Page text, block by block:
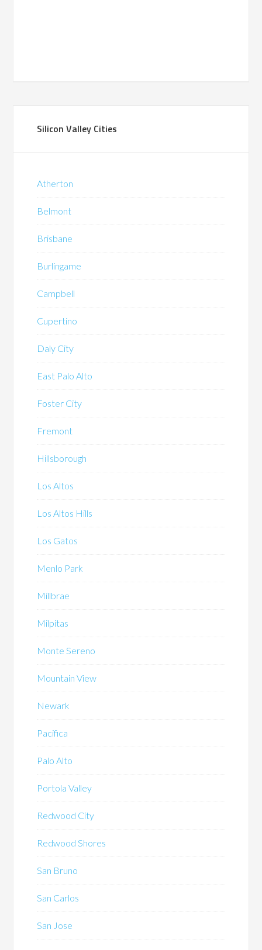
Silicon Valley Cities
Atherton
Belmont
Brisbane
Burlingame
Campbell
Cupertino
Daly City
East Palo Alto
Foster City
Fremont
Hillsborough
Los Altos
Los Altos Hills
Los Gatos
Menlo Park
Millbrae
Milpitas
Monte Sereno
Mountain View
Newark
Pacifica
Palo Alto
Portola Valley
Redwood City
Redwood Shores
San Bruno
San Carlos
San Jose